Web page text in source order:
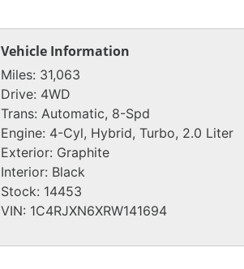
Vehicle Information
Miles: 31,063
Drive: 4WD
Trans: Automatic, 8-Spd
Engine: 4-Cyl, Hybrid, Turbo, 2.0 Liter
Exterior: Graphite
Interior: Black
Stock: 14453
VIN: 1C4RJXN6XRW141694